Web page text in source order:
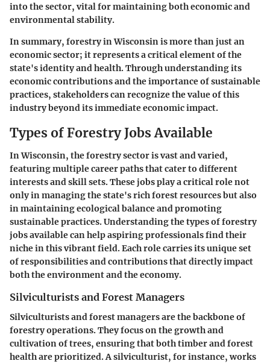
into the sector, vital for maintaining both economic and
environmental stability.
In summary, forestry in Wisconsin is more than just an
economic sector; it represents a critical element of the
state's identity and health. Through understanding its
economic contributions and the importance of sustainable
practices, stakeholders can recognize the value of this
industry beyond its immediate economic impact.
Types of Forestry Jobs Available
In Wisconsin, the forestry sector is vast and varied,
featuring multiple career paths that cater to different
interests and skill sets. These jobs play a critical role not
only in managing the state's rich forest resources but also
in maintaining ecological balance and promoting
sustainable practices. Understanding the types of forestry
jobs available can help aspiring professionals find their
niche in this vibrant field. Each role carries its unique set
of responsibilities and contributions that directly impact
both the environment and the economy.
Silviculturists and Forest Managers
Silviculturists and forest managers are the backbone of
forestry operations. They focus on the growth and
cultivation of trees, ensuring that both timber and forest
health are prioritized. A silviculturist, for instance, works